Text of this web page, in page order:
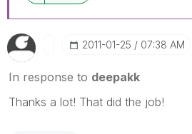
‎2011-01-25 07:38 AM
In response to deepakk
Thanks a lot! That did the job!